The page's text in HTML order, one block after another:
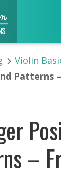
Violin
Patterns
–